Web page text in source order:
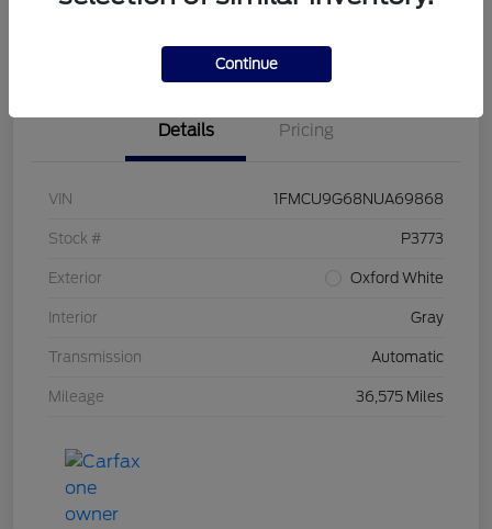
Details Pricing
VIN 1FMCU9G68NUA69868
Stock # P3773
Exterior Oxford White
Interior Gray
Transmission Automatic
Mileage 36,575 Miles
Continue